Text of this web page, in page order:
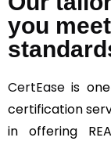
you
CertEase is
certification
in offering